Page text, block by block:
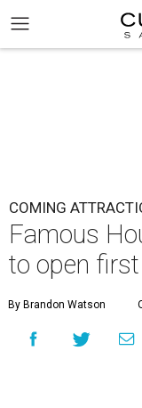
COMING
Famous
to open
By Brandon Watson